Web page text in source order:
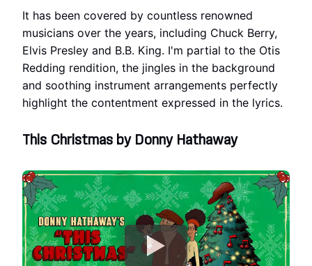
It has been covered by countless renowned
musicians over the years, including Chuck Berry,
Elvis Presley and B.B. King. I'm partial to the Otis
Redding rendition, the jingles in the background
and soothing instrument arrangements perfectly
highlight the contentment expressed in the lyrics.
This Christmas by Donny Hathaway